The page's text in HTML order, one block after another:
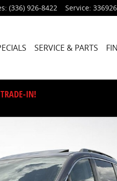
: (336) 926-8422 Service:
SERVICE & PARTS
IN!